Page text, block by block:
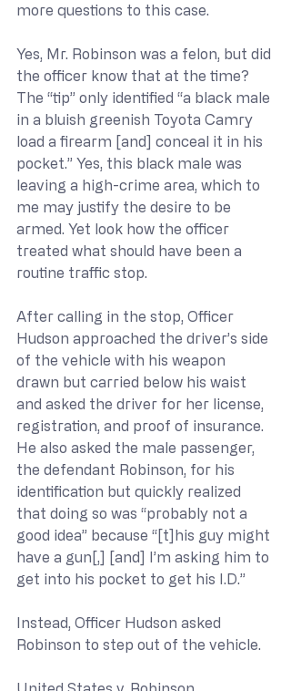
more questions to this case.
Yes, Mr. Robinson was a felon, but did
the officer know that at the time?
The “tip” only identified “a black male
in a bluish greenish Toyota Camry
load a firearm [and] conceal it in his
pocket.” Yes, this black male was
leaving a high-crime area, which to
me may justify the desire to be
armed. Yet look how the officer
treated what should have been a
routine traffic stop.
After calling in the stop, Officer
Hudson approached the driver’s side
of the vehicle with his weapon
drawn but carried below his waist
and asked the driver for her license,
registration, and proof of insurance.
He also asked the male passenger,
the defendant Robinson, for his
identification but quickly realized
that doing so was “probably not a
good idea” because “[t]his guy might
have a gun[,] [and] I’m asking him to
get into his pocket to get his I.D.”
Instead, Officer Hudson asked
Robinson to step out of the vehicle.